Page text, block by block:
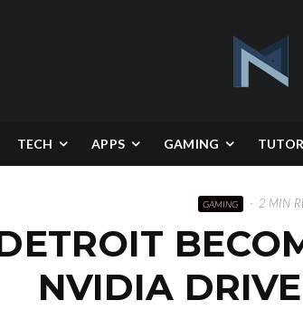
TECH APPS GAMING
GAMING · 2 MIN
NVIDIA